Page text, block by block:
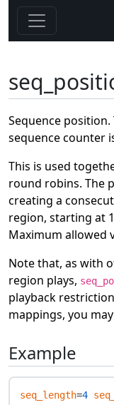
Sequence
sequence counter
This is used
round robins. The
creating a
region, starting at
Maximum allowed
Note that, as with
region plays,
playback
mappings, you
Example
seq_length=4